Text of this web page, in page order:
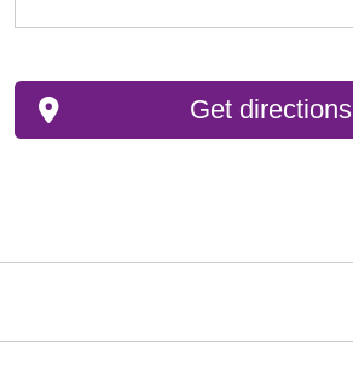
Get directions